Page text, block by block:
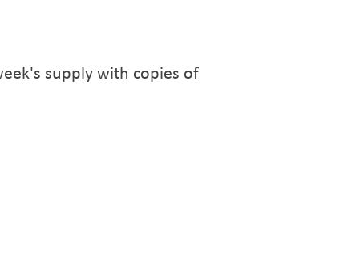
supply with copies of